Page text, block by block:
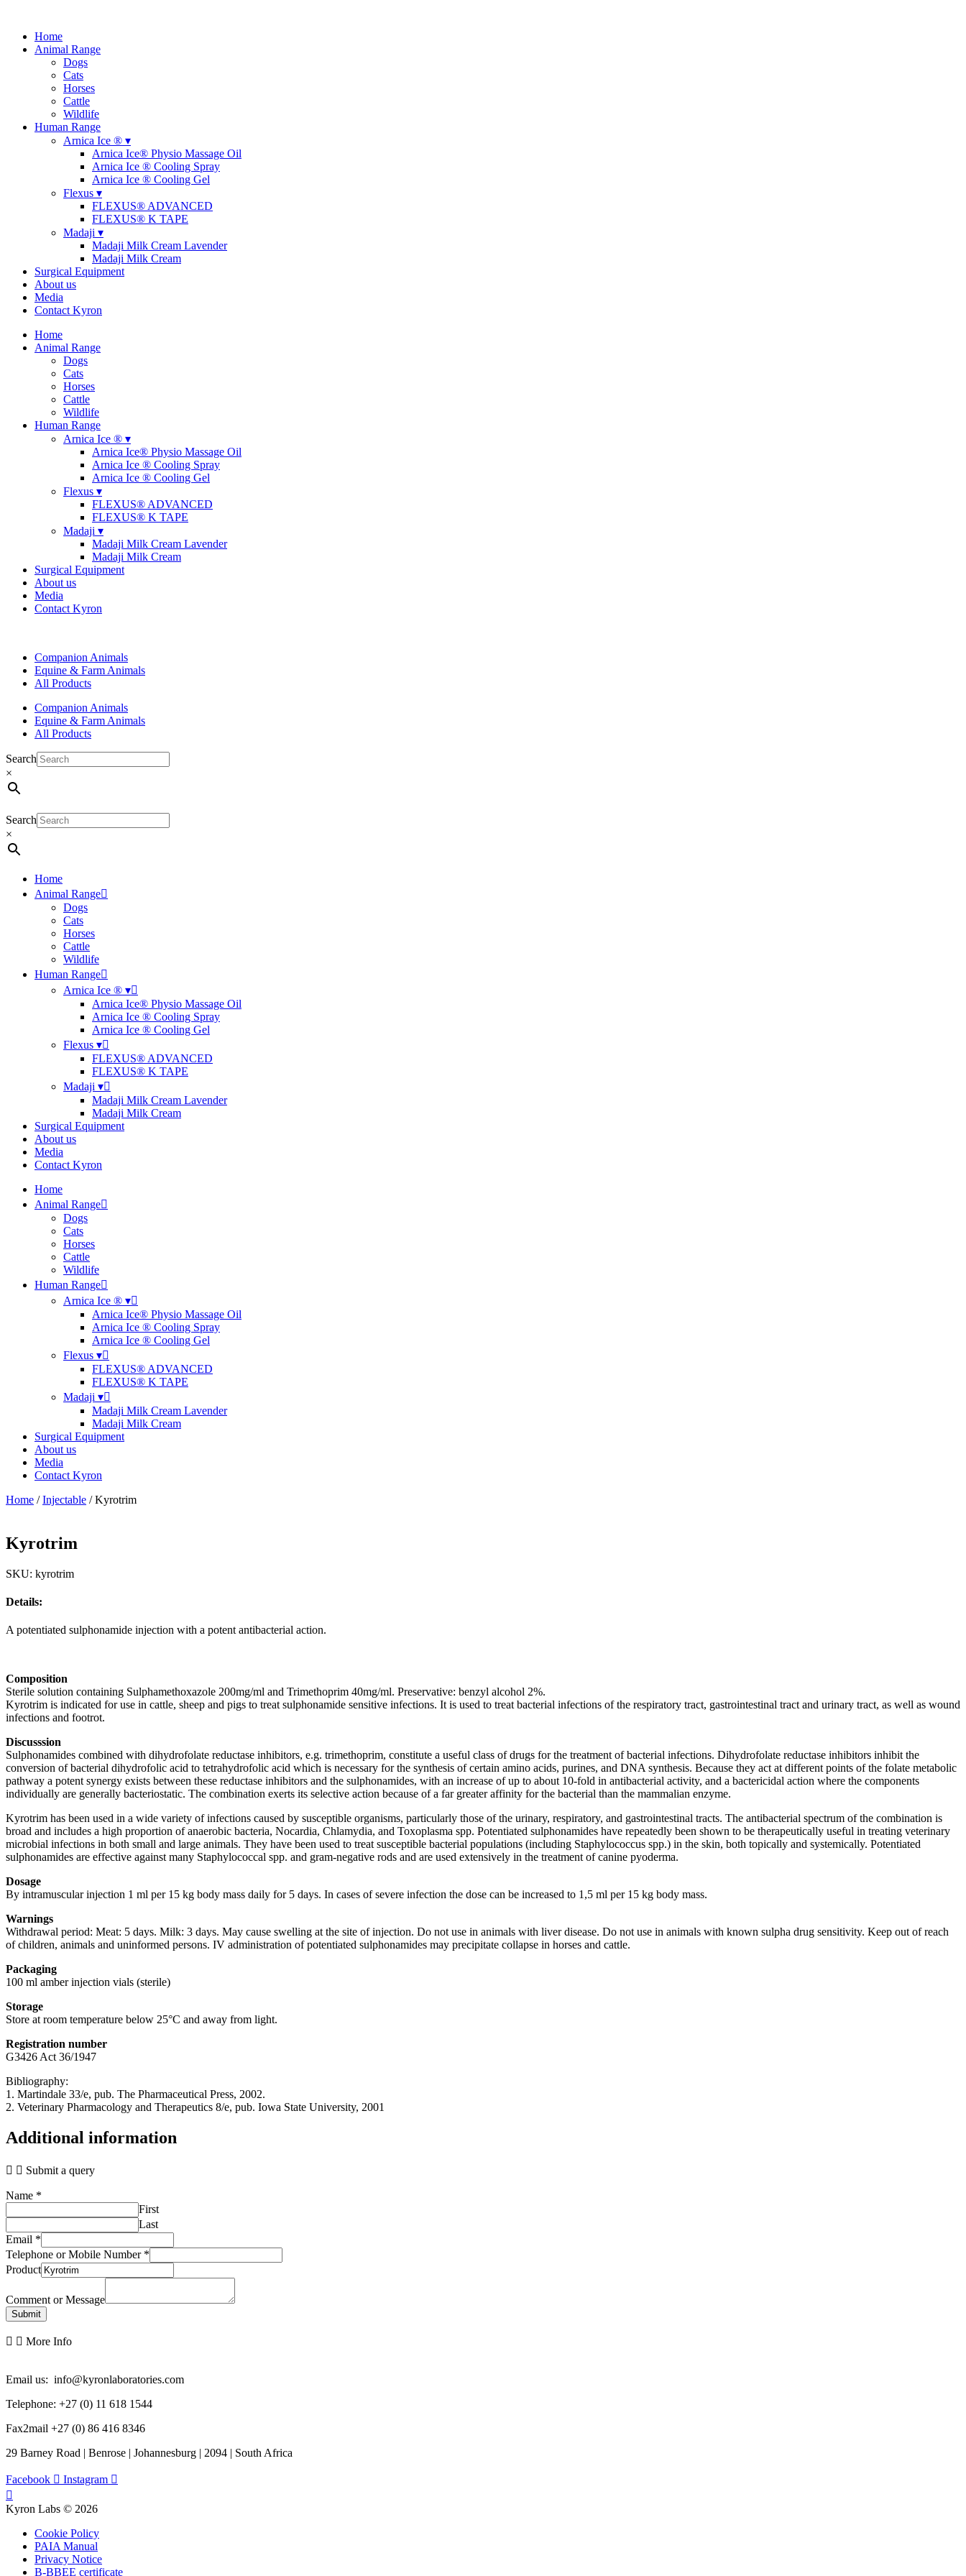
Home
Animal Range
Dogs
Cats
Horses
Cattle
Wildlife
Human Range
Arnica Ice ® ▾
Arnica Ice® Physio Massage Oil
Arnica Ice ® Cooling Spray
Arnica Ice ® Cooling Gel
Flexus ▾
FLEXUS® ADVANCED
FLEXUS® K TAPE
Madaji ▾
Madaji Milk Cream Lavender
Madaji Milk Cream
Surgical Equipment
About us
Media
Contact Kyron
Home
Animal Range
Dogs
Cats
Horses
Cattle
Wildlife
Human Range
Arnica Ice ® ▾
Arnica Ice® Physio Massage Oil
Arnica Ice ® Cooling Spray
Arnica Ice ® Cooling Gel
Flexus ▾
FLEXUS® ADVANCED
FLEXUS® K TAPE
Madaji ▾
Madaji Milk Cream Lavender
Madaji Milk Cream
Surgical Equipment
About us
Media
Contact Kyron
Companion Animals
Equine & Farm Animals
All Products
Companion Animals
Equine & Farm Animals
All Products
Search
×
Search
×
Home
Animal Range
Dogs
Cats
Horses
Cattle
Wildlife
Human Range
Arnica Ice ® ▾
Arnica Ice® Physio Massage Oil
Arnica Ice ® Cooling Spray
Arnica Ice ® Cooling Gel
Flexus ▾
FLEXUS® ADVANCED
FLEXUS® K TAPE
Madaji ▾
Madaji Milk Cream Lavender
Madaji Milk Cream
Surgical Equipment
About us
Media
Contact Kyron
Home
Animal Range
Dogs
Cats
Horses
Cattle
Wildlife
Human Range
Arnica Ice ® ▾
Arnica Ice® Physio Massage Oil
Arnica Ice ® Cooling Spray
Arnica Ice ® Cooling Gel
Flexus ▾
FLEXUS® ADVANCED
FLEXUS® K TAPE
Madaji ▾
Madaji Milk Cream Lavender
Madaji Milk Cream
Surgical Equipment
About us
Media
Contact Kyron
Home /Injectable / Kyrotrim
Kyrotrim
SKU: kyrotrim
Details:
A potentiated sulphonamide injection with a potent antibacterial action.
Composition
Sterile solution containing Sulphamethoxazole 200mg/ml and Trimethoprim 40mg/ml. Preservative: benzyl alcohol 2%.
Kyrotrim is indicated for use in cattle, sheep and pigs to treat sulphonamide sensitive infections. It is used to treat bacterial infections of the respiratory tract, gastrointestinal tract and urinary tract, as well as wound
infections and footrot.
Discusssion
Sulphonamides combined with dihydrofolate reductase inhibitors, e.g. trimethoprim, constitute a useful class of drugs for the treatment of bacterial infections. Dihydrofolate reductase inhibitors inhibit the
conversion of bacterial dihydrofolic acid to tetrahydrofolic acid which is necessary for the synthesis of certain amino acids, purines, and DNA synthesis. Because they act at different points of the folate metabolic
pathway a potent synergy exists between these reductase inhibitors and the sulphonamides, with an increase of up to about 10-fold in antibacterial activity, and a bactericidal action where the components
individually are generally bacteriostatic. The combination exerts its selective action because of a far greater affinity for the bacterial than the mammalian enzyme.
Kyrotrim has been used in a wide variety of infections caused by susceptible organisms, particularly those of the urinary, respiratory, and gastrointestinal tracts. The antibacterial spectrum of the combination is
broad and includes a high proportion of anaerobic bacteria, Nocardia, Chlamydia, and Toxoplasma spp. Potentiated sulphonamides have repeatedly been shown to be therapeutically useful in treating veterinary
microbial infections in both small and large animals. They have been used to treat susceptible bacterial populations (including Staphylococcus spp.) in the skin, both topically and systemically. Potentiated
sulphonamides are effective against many Staphylococcal spp. and gram-negative rods and are used extensively in the treatment of canine pyoderma.
Dosage
By intramuscular injection 1 ml per 15 kg body mass daily for 5 days. In cases of severe infection the dose can be increased to 1,5 ml per 15 kg body mass.
Warnings
Withdrawal period: Meat: 5 days. Milk: 3 days. May cause swelling at the site of injection. Do not use in animals with liver disease. Do not use in animals with known sulpha drug sensitivity. Keep out of reach
of children, animals and uninformed persons. IV administration of potentiated sulphonamides may precipitate collapse in horses and cattle.
Packaging
100 ml amber injection vials (sterile)
Storage
Store at room temperature below 25°C and away from light.
Registration number
G3426 Act 36/1947
Bibliography:
1. Martindale 33/e, pub. The Pharmaceutical Press, 2002.
2. Veterinary Pharmacology and Therapeutics 8/e, pub. Iowa State University, 2001
Additional information
Submit a query
Name *
First
Last
Email *
Telephone or Mobile Number *
Product
Comment or Message
Submit
More Info
Email us: info@kyronlaboratories.com
Telephone: +27 (0) 11 618 1544
Fax2mail +27 (0) 86 416 8346
29 Barney Road | Benrose | Johannesburg | 2094 | South Africa
Facebook Instagram
Kyron Labs © 2026
Cookie Policy
PAIA Manual
Privacy Notice
B-BBEE certificate